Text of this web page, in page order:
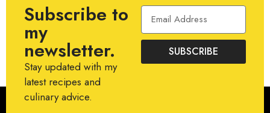
Subscribe to
my
newsletter.
Stay updated with my
latest recipes and
culinary advice.
SUBSCRIBE